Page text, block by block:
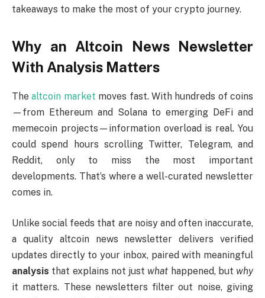
takeaways to make the most of your crypto journey.
Why an Altcoin News Newsletter
With Analysis Matters
Thealtcoin market moves fast. With hundreds of coins
—from Ethereum and Solana to emerging DeFi and
memecoin projects—information overload is real. You
could spend hours scrolling Twitter, Telegram, and
Reddit, only to miss the most important
developments. That’s where a well-curated newsletter
comes in.
Unlike social feeds that are noisy and often inaccurate,
a quality altcoin news newsletter delivers verified
updates directly to your inbox, paired with meaningful
analysis that explains not just what happened, but why
it matters. These newsletters filter out noise, giving